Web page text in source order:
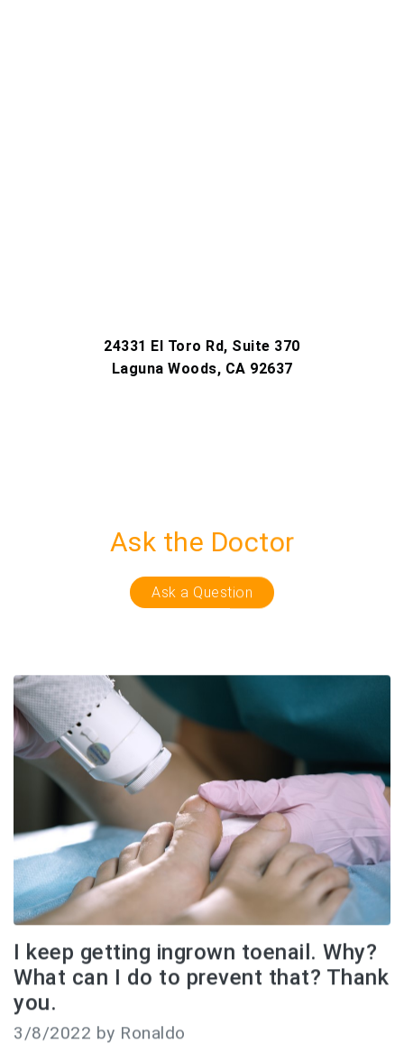
24331 El Toro Rd, Suite 370
Laguna Woods, CA 92637
Ask the Doctor
Ask a Question
I keep getting ingrown toenail. Why?
What can I do to prevent that? Thank
you.
3/8/2022 by Ronaldo